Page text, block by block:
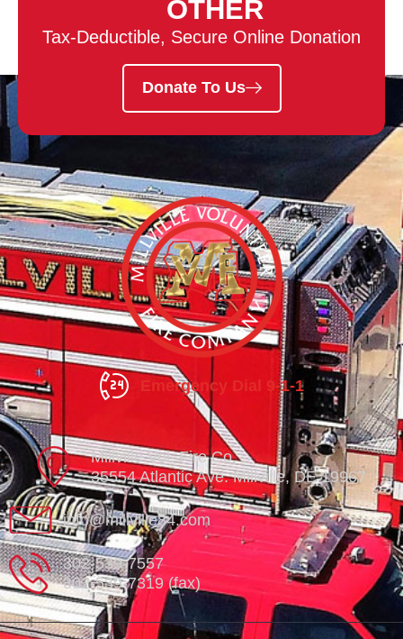
OTHER
Tax-Deductible, Secure Online Donation
Donate To Us
Emergency Dial 9-1-1
Millville Vol. Fire Co.
35554 Atlantic Ave. Millville, DE 19967
info@millville84.com
302-539-7557
302-539-7319 (fax)